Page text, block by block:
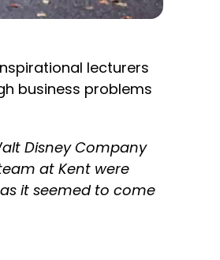
lecturers
business problems
Disney Company
at Kent were
it seemed to come